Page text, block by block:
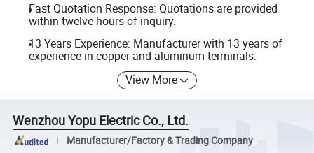
Fast Quotation Response: Quotations are provided
within twelve hours of inquiry.
13 Years Experience: Manufacturer with 13 years of
experience in copper and aluminum terminals.
View More
Wenzhou Yopu Electric Co., Ltd.
Manufacturer/Factory & Trading Company